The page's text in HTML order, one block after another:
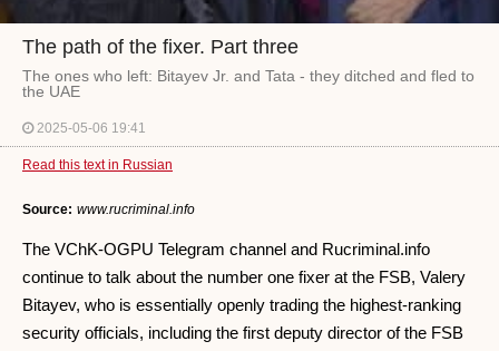
The path of the fixer. Part three
The ones who left: Bitayev Jr. and Tata - they ditched and fled to
the UAE
2025-05-06 19:41
Read this text in Russian
Source: www.rucriminal.info
The VChK-OGPU Telegram channel and Rucriminal.info
continue to talk about the number one fixer at the FSB, Valery
Bitayev, who is essentially openly trading the highest-ranking
security officials, including the first deputy director of the FSB